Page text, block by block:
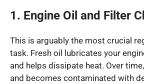
1. Engine Oil and Filter
This is arguably the most crucial
task. Fresh oil lubricates your
and helps dissipate heat. Over
and becomes contaminated with